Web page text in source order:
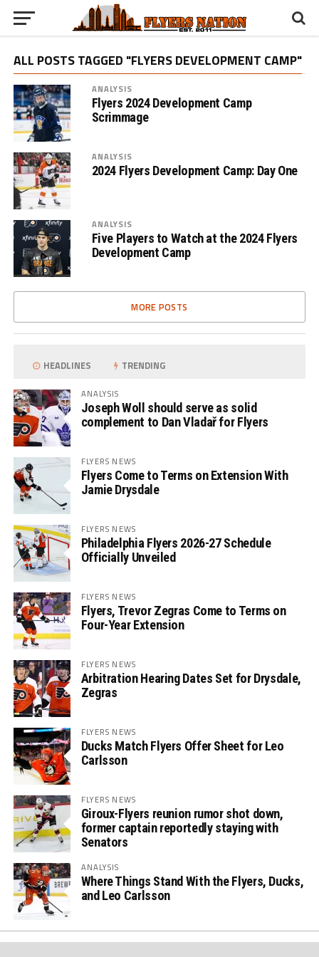
ALL POSTS TAGGED "FLYERS DEVELOPMENT CAMP"
ANALYSIS
Flyers 2024 Development Camp
Scrimmage
ANALYSIS
2024 Flyers Development Camp: Day One
ANALYSIS
Five Players to Watch at the 2024 Flyers
Development Camp
MORE POSTS
HEADLINES TRENDING
ANALYSIS
Joseph Woll should serve as solid
complement to Dan Vladař for Flyers
FLYERS NEWS
Flyers Come to Terms on Extension With
Jamie Drysdale
FLYERS NEWS
Philadelphia Flyers 2026-27 Schedule
Officially Unveiled
FLYERS NEWS
Flyers, Trevor Zegras Come to Terms on
Four-Year Extension
FLYERS NEWS
Arbitration Hearing Dates Set for Drysdale,
Zegras
FLYERS NEWS
Ducks Match Flyers Offer Sheet for Leo
Carlsson
FLYERS NEWS
Giroux-Flyers reunion rumor shot down,
former captain reportedly staying with
Senators
ANALYSIS
Where Things Stand With the Flyers, Ducks,
and Leo Carlsson